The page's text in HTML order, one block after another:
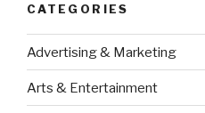
CATEGORIES
Advertising & Marketing
Arts & Entertainment